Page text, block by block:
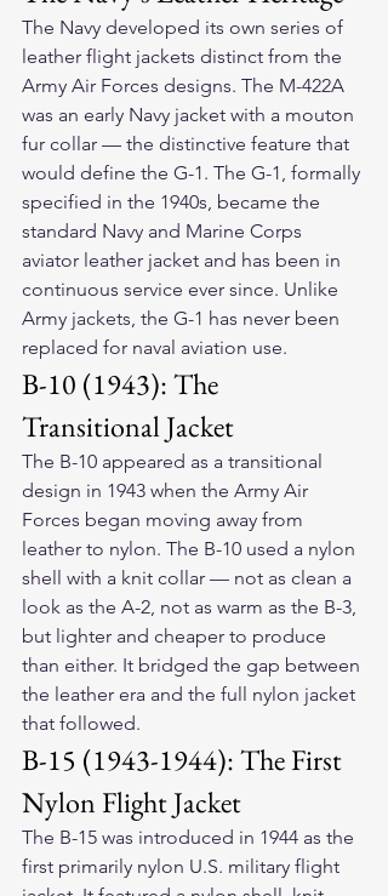
The Navy developed its own series of
leather flight jackets distinct from the
Army Air Forces designs. The M-422A
was an early Navy jacket with a mouton
fur collar — the distinctive feature that
would define the G-1. The G-1, formally
specified in the 1940s, became the
standard Navy and Marine Corps
aviator leather jacket and has been in
continuous service ever since. Unlike
Army jackets, the G-1 has never been
replaced for naval aviation use.
B-10 (1943): The
Transitional Jacket
The B-10 appeared as a transitional
design in 1943 when the Army Air
Forces began moving away from
leather to nylon. The B-10 used a nylon
shell with a knit collar — not as clean a
look as the A-2, not as warm as the B-3,
but lighter and cheaper to produce
than either. It bridged the gap between
the leather era and the full nylon jacket
that followed.
B-15 (1943-1944): The First
Nylon Flight Jacket
The B-15 was introduced in 1944 as the
first primarily nylon U.S. military flight